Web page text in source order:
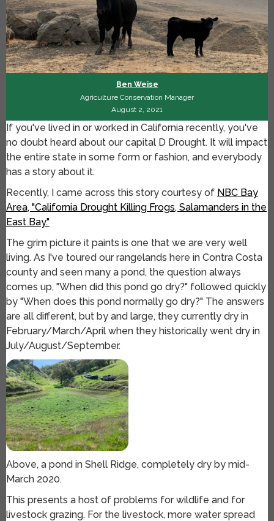
Ben Weise
Agriculture Conservation Manager
August 2, 2021
If you've lived in or worked in California recently, you've
no doubt heard about our capital D Drought. It will impact
the entire state in some form or fashion, and everybody
has a story about it.
Recently, I came across this story courtesy of NBC Bay
Area, "California Drought Killing Frogs, Salamanders in the
East Bay."
The grim picture it paints is one that we are very well
living. As I've toured our rangelands here in Contra Costa
county and seen many a pond, the question always
comes up, "When did this pond go dry?" followed quickly
by "When does this pond normally go dry?" The answers
are all different, but by and large, they currently dry in
February/March/April when they historically went dry in
July/August/September.
Above, a pond in Shell Ridge, completely dry by mid-
March 2020.
This presents a host of problems for wildlife and for
livestock grazing. For the livestock, more water spread